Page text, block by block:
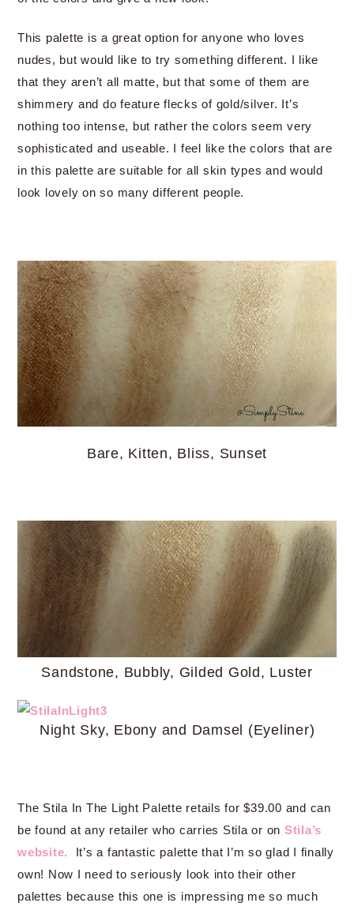
This palette is a great option for anyone who loves
nudes, but would like to try something different. I like
that they aren’t all matte, but that some of them are
shimmery and do feature flecks of gold/silver. It’s
nothing too intense, but rather the colors seem very
sophisticated and useable. I feel like the colors that are
in this palette are suitable for all skin types and would
look lovely on so many different people.
Bare, Kitten, Bliss, Sunset
Sandstone, Bubbly, Gilded Gold, Luster
Night Sky, Ebony and Damsel (Eyeliner)
The Stila In The Light Palette retails for $39.00 and can
be found at any retailer who carries Stila or on Stila’s
website.
It’s a fantastic palette that I’m so glad I finally
own! Now I need to seriously look into their other
palettes because this one is impressing me so much